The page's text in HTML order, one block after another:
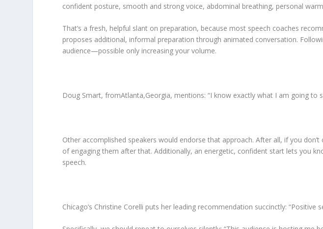
confident posture, smooth and strong voice, abdominal breathing, personal
That’s a fresh, helpful slant on preparation, because most speech coaches
proposes additional, informal preparation through animated conversation.
audience—possible only increasing your volume.
Doug Smart, fromAtlanta,Georgia, mentions: “I know exactly what I am going to
Other accomplished speakers would endorse that approach. After all, if you
of engaging them after that. Additionally, an energetic, confident start lets you
speech.
Chicago’s Christine Corelli puts her leading recommendation succinctly: “Positive